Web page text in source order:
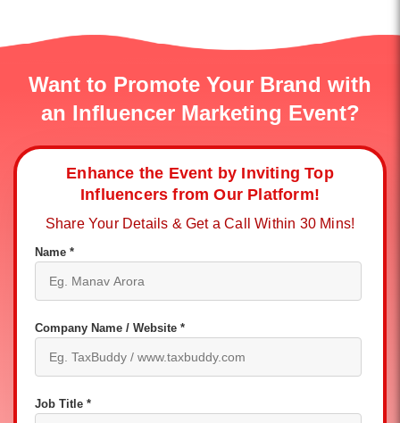
Want to Promote Your Brand with
an Influencer Marketing Event?
Enhance the Event by Inviting Top
Influencers from Our Platform!
Share Your Details & Get a Call Within 30 Mins!
Name *
Company Name / Website *
Job Title *